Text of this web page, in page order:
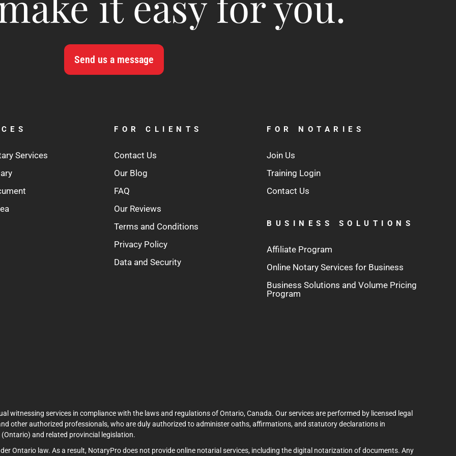
Send us a message
Services
FOR CLIENTS
Contact Us
Our Blog
FAQ
Our Reviews
Terms and Conditions
Privacy Policy
Data and Security
FOR NOTARIES
Join Us
Training Login
Contact Us
BUSINESS SOLUTIONS
Affiliate Program
Online Notary Services for Business
Business Solutions and Volume Pricing
Program
witnessing services in compliance with the laws and regulations of Ontario, Canada. Our services are performed by licensed legal
other authorized professionals, who are duly authorized to administer oaths, affirmations, and statutory declarations in
and related provincial legislation.
Ontario law. As a result, NotaryPro does not provide online notarial services, including the digital notarization of documents. Any